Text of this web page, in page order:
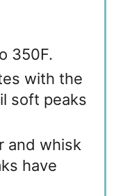
350F.
with the
soft peaks
and whisk
have